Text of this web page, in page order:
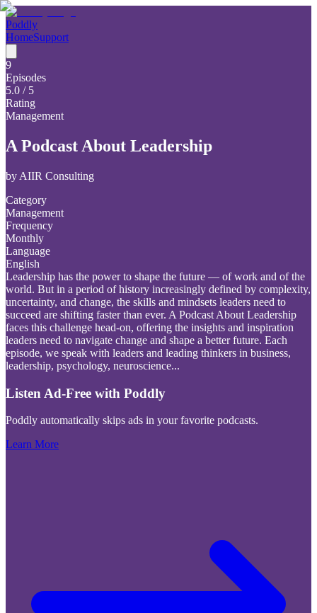
Poddly
HomeSupport
9
Episodes
5.0 / 5
Rating
Management
A Podcast About Leadership
by AIIR Consulting
Category
Management
Frequency
Monthly
Language
English
Leadership has the power to shape the future — of work and of the
world. But in a period of history increasingly defined by complexity,
uncertainty, and change, the skills and mindsets leaders need to
succeed are shifting faster than ever. A Podcast About Leadership
faces this challenge head-on, offering the insights and inspiration
leaders need to navigate change and shape a better future. Each
episode, we speak with leaders and leading thinkers in business,
leadership, psychology, neuroscience...
Listen Ad-Free with Poddly
Poddly automatically skips ads in your favorite podcasts.
Learn More